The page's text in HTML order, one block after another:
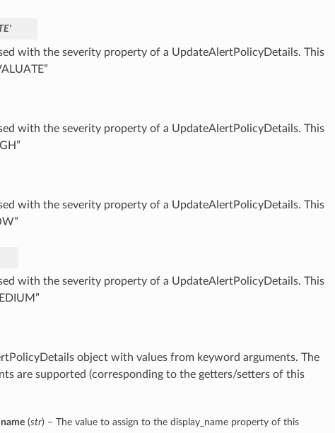
with the severity property of a UpdateAlertPolicyDetails. This
with the severity property of a UpdateAlertPolicyDetails. This
with the severity property of a UpdateAlertPolicyDetails. This
with the severity property of a UpdateAlertPolicyDetails. This
object with values from keyword arguments. The
are supported (corresponding to the getters/setters of this
(str) – The value to assign to the display_name property of this